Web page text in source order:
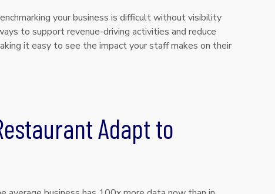
your business is difficult without visibility
to support revenue-driving activities and reduce
it easy to see the impact your staff makes on their
Adapt to